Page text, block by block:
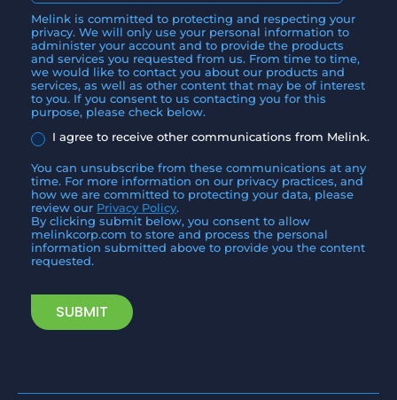
Melink is committed to protecting and respecting your
privacy. We will only use your personal information to
administer your account and to provide the products
and services you requested from us. From time to time,
we would like to contact you about our products and
services, as well as other content that may be of interest
to you. If you consent to us contacting you for this
purpose, please check below.
I agree to receive other communications from Melink.
You can unsubscribe from these communications at any
time. For more information on our privacy practices, and
how we are committed to protecting your data, please
review our Privacy Policy.
By clicking submit below, you consent to allow
melinkcorp.com to store and process the personal
information submitted above to provide you the content
requested.